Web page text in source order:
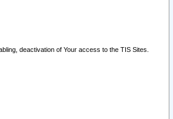
deactivation of Your access to the TIS Sites.